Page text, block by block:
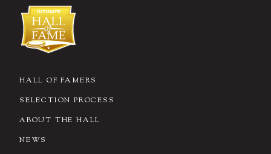
HALL OF FAMERS
SELECTION PROCESS
ABOUT THE HALL
NEWS